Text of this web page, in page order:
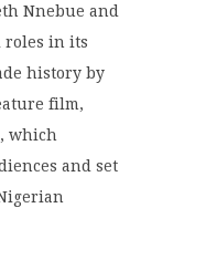
Nnebue and
roles in its
history by
film,
which
and set